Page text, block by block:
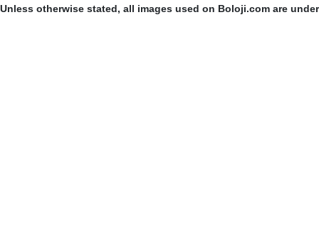
Unless otherwise stated, all images used on Boloji.com are